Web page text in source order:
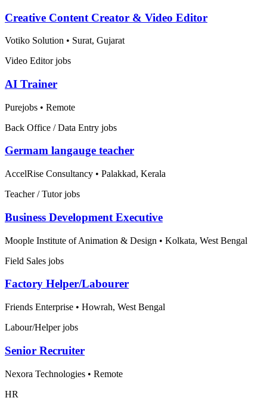
Creative Content Creator & Video Editor
Votiko Solution • Surat, Gujarat
Video Editor jobs
AI Trainer
Purejobs • Remote
Back Office / Data Entry jobs
Germam langauge teacher
AccelRise Consultancy • Palakkad, Kerala
Teacher / Tutor jobs
Business Development Executive
Moople Institute of Animation & Design • Kolkata, West Bengal
Field Sales jobs
Factory Helper/Labourer
Friends Enterprise • Howrah, West Bengal
Labour/Helper jobs
Senior Recruiter
Nexora Technologies • Remote
HR